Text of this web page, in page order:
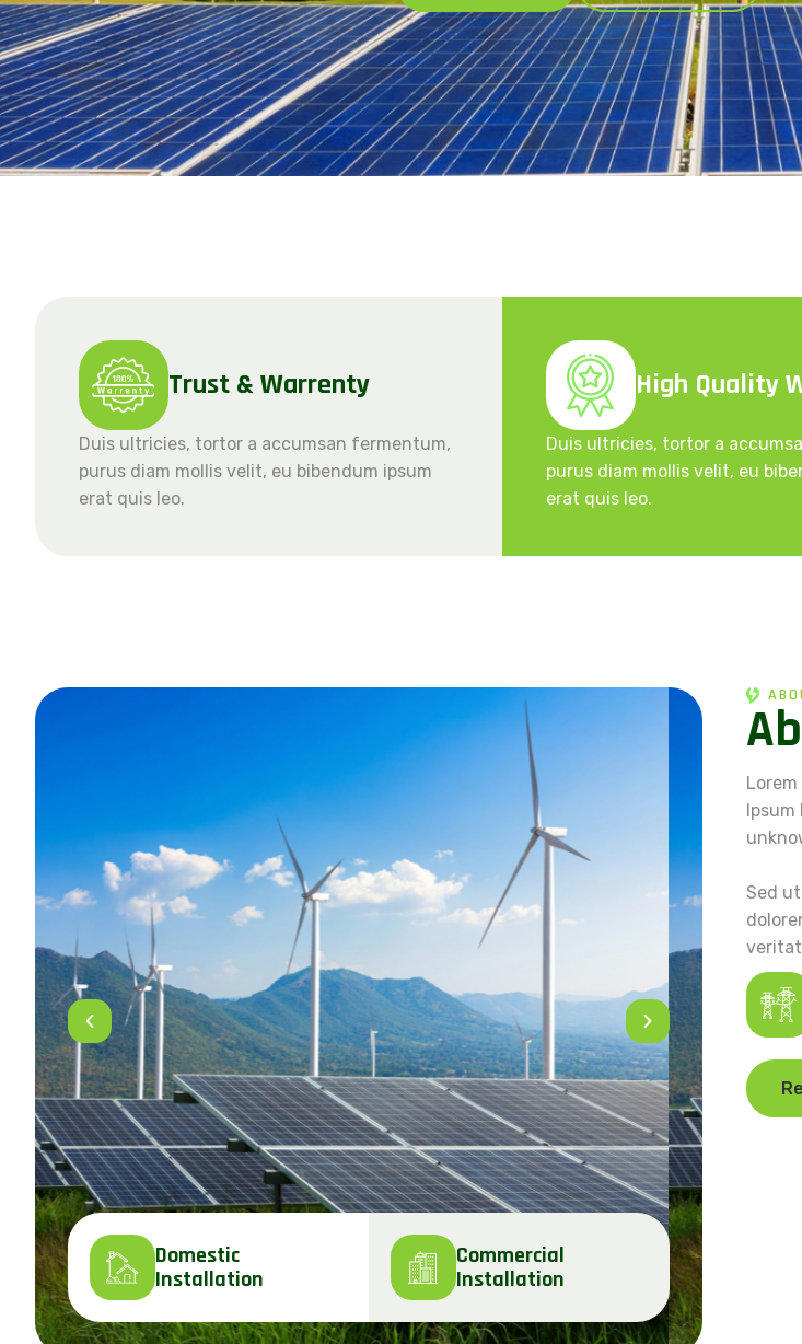
Trust & Warrenty
Duis ultricies, tortor a accumsan fermentum,
purus diam mollis velit, eu bibendum ipsum
erat quis leo.
High Quality
Duis ultricies, tortor a
purus diam mollis velit, eu
erat quis leo.
Domestic
Installation
Commercial
Installation
Ab
Ipsum
Sed